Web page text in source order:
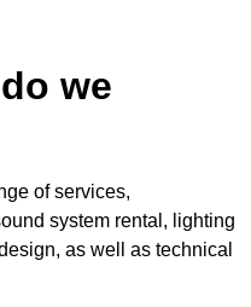
we
of services,
system rental, lighting
as well as technical